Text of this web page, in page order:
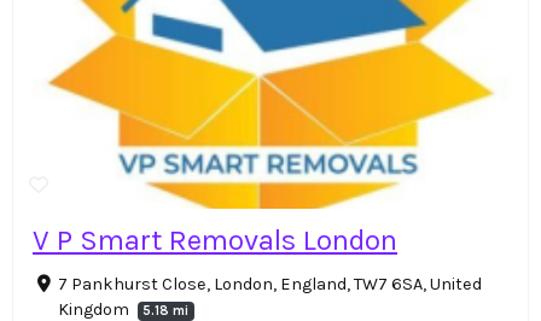
V P Smart Removals London
7 Pankhurst Close, London, England, TW7 6SA, United
Kingdom
5.18 mi